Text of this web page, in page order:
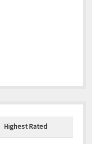
Highest Rated